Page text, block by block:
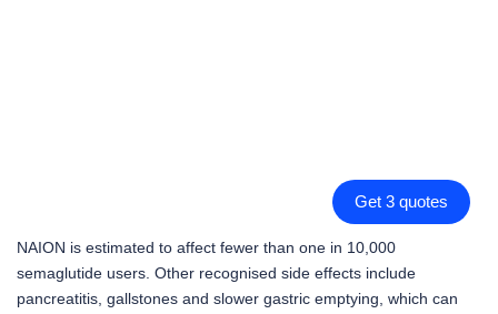
Get 3 quotes
NAION is estimated to affect fewer than one in 10,000
semaglutide users. Other recognised side effects include
pancreatitis, gallstones and slower gastric emptying, which can